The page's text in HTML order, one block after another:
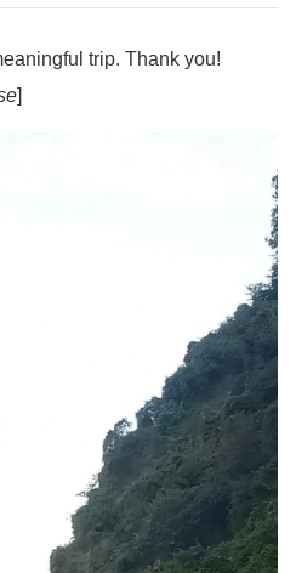
trip. Thank you!
]